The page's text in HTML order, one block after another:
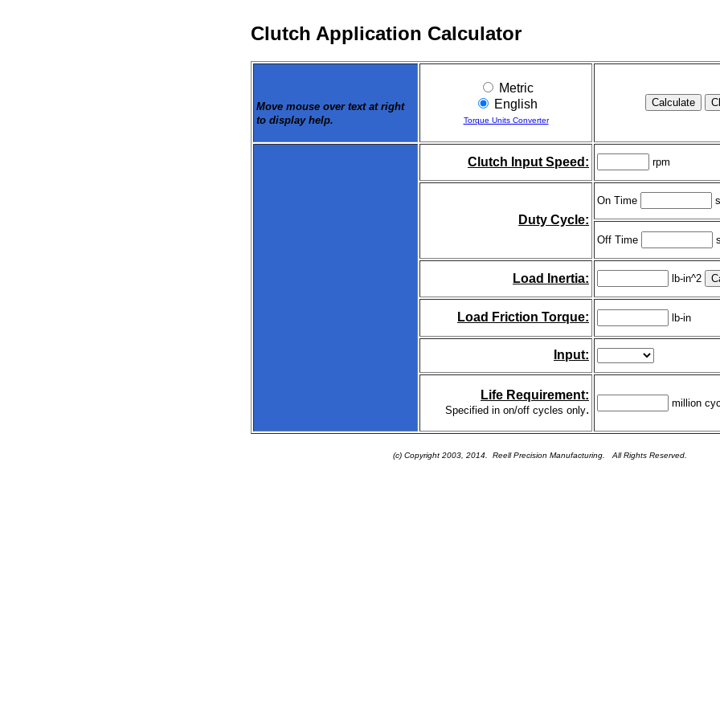
Clutch Application Calculator
Move mouse over text at right
to display help.
Metric
English
Torque Units Converter
Clutch Input Speed: rpm
Duty Cycle:
On Time
Off Time
Load Inertia: lb-in^2
Load Friction Torque: lb-in
Input:
Life Requirement:
Specified in on/off cycles only. million
(c) Copyright 2003, 2014. Reell Precision Manufacturing. All Rights Reserved.